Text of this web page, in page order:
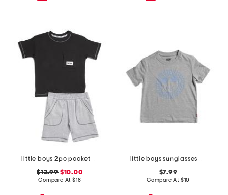
little boys 2pc pocket tee and knit shorts set
$12.99$10.00
Compare At $18
little boys sunglasses smiley face short sleeve tee
$7.99
Compare At $10